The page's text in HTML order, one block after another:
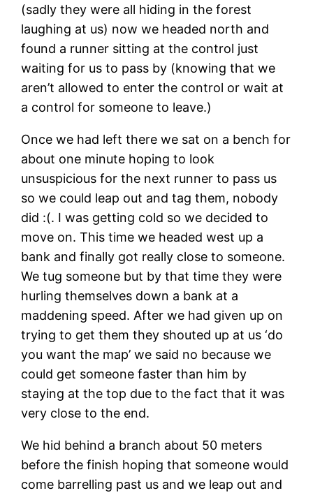
(sadly they were all hiding in the forest
laughing at us) now we headed north and
found a runner sitting at the control just
waiting for us to pass by (knowing that we
aren’t allowed to enter the control or wait at
a control for someone to leave.)
Once we had left there we sat on a bench for
about one minute hoping to look
unsuspicious for the next runner to pass us
so we could leap out and tag them, nobody
did :(. I was getting cold so we decided to
move on. This time we headed west up a
bank and finally got really close to someone.
We tug someone but by that time they were
hurling themselves down a bank at a
maddening speed. After we had given up on
trying to get them they shouted up at us ‘do
you want the map’ we said no because we
could get someone faster than him by
staying at the top due to the fact that it was
very close to the end.
We hid behind a branch about 50 meters
before the finish hoping that someone would
come barrelling past us and we leap out and